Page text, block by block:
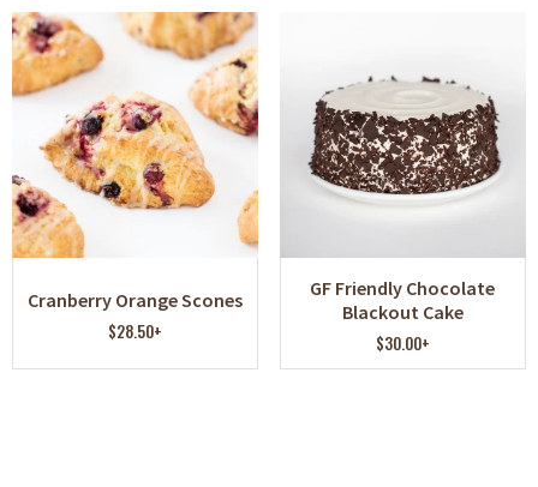
Cranberry Orange Scones
$28.50+
GF Friendly Chocolate
Blackout Cake
$30.00+